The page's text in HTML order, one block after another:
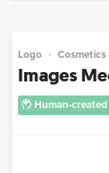
Logo Cosmetics
Images
Human-created